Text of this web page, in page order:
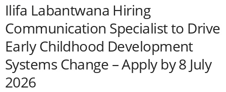
Ilifa Labantwana Hiring
Communication Specialist to Drive
Early Childhood Development
Systems Change – Apply by 8 July
2026